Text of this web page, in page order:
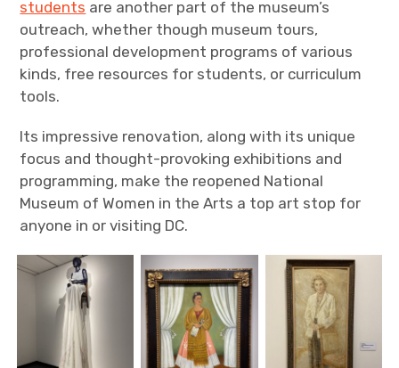
students are another part of the museum’s
outreach, whether though museum tours,
professional development programs of various
kinds, free resources for students, or curriculum
tools.
Its impressive renovation, along with its unique
focus and thought-provoking exhibitions and
programming, make the reopened National
Museum of Women in the Arts a top art stop for
anyone in or visiting DC.